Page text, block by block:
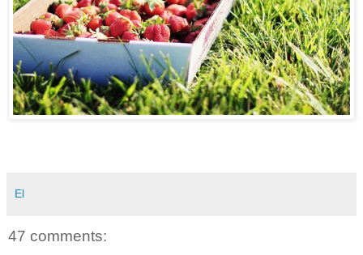
El
47 comments: